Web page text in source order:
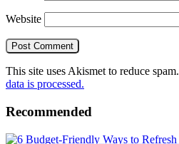
Website
This site uses Akismet to reduce spam.
data is processed.
Recommended